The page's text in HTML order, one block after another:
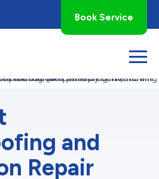
Book Service
and
Repair